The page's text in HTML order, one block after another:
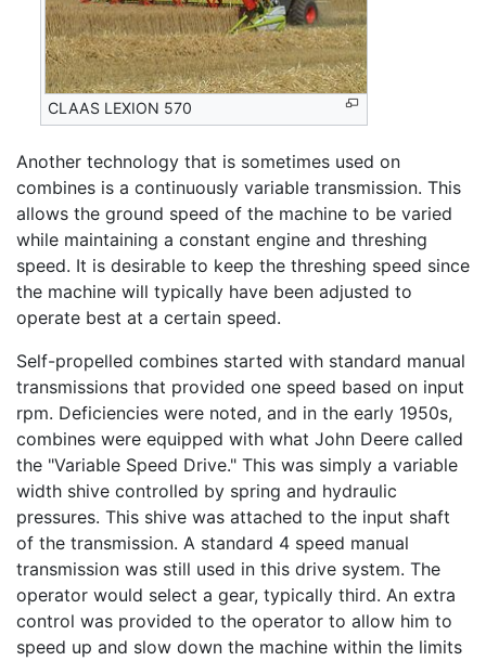
CLAAS LEXION 570
Another technology that is sometimes used on
combines is a continuously variable transmission. This
allows the ground speed of the machine to be varied
while maintaining a constant engine and threshing
speed. It is desirable to keep the threshing speed since
the machine will typically have been adjusted to
operate best at a certain speed.
Self-propelled combines started with standard manual
transmissions that provided one speed based on input
rpm. Deficiencies were noted, and in the early 1950s,
combines were equipped with what John Deere called
the "Variable Speed Drive." This was simply a variable
width shive controlled by spring and hydraulic
pressures. This shive was attached to the input shaft
of the transmission. A standard 4 speed manual
transmission was still used in this drive system. The
operator would select a gear, typically third. An extra
control was provided to the operator to allow him to
speed up and slow down the machine within the limits